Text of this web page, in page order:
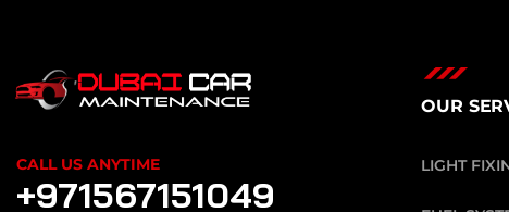
CALL US ANYTIME
+971567151049
OUR
LIGHT